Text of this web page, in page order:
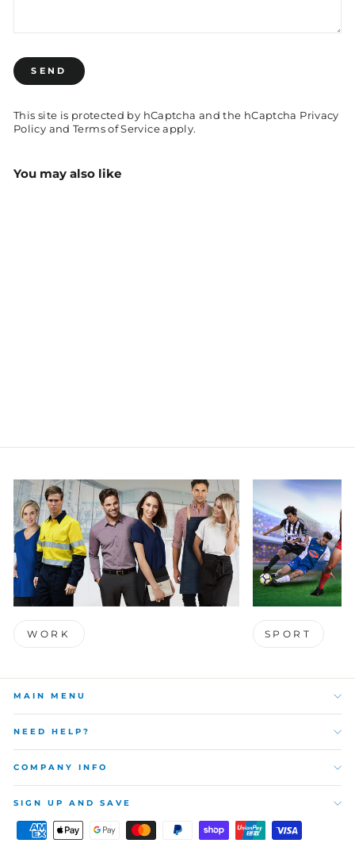
SEND
SEND
This site is protected by hCaptcha and the hCaptcha Privacy
Policy andTerms of Serviceapply.
You may also like
WORK SPORT
MAIN MENU
NEED HELP?
COMPANY INFO
SIGN UP AND SAVE